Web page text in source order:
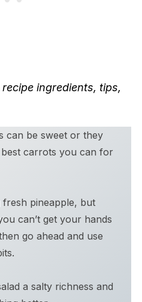
ingredients, tips,
can be sweet or they
carrots you can for
fresh pineapple, but
can’t get your hands
go ahead and use
a salty richness and